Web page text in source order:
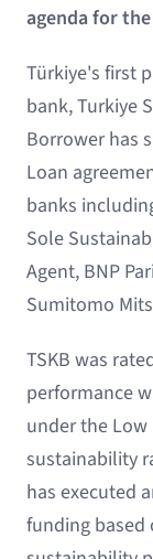
agenda for
Türkiye's first
bank, Turkiye
Borrower has
Loan
banks
Sole
Agent, BNP
Sumitomo
TSKB was
performance
under the
sustainability
has executed
funding based